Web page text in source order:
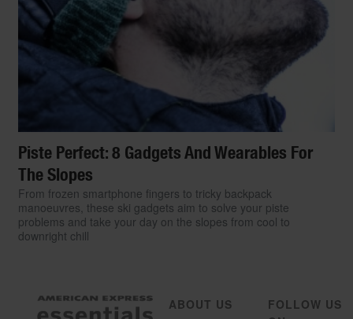
Piste Perfect: 8 Gadgets And Wearables For
The Slopes
From frozen smartphone fingers to tricky backpack
manoeuvres, these ski gadgets aim to solve your piste
problems and take your day on the slopes from cool to
downright chill
ABOUT US
FOLLOW US